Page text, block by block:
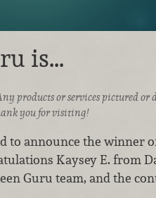
is...
products or services pictured or
you for visiting!
to announce the winner
Kaysey E. from
Guru team, and the